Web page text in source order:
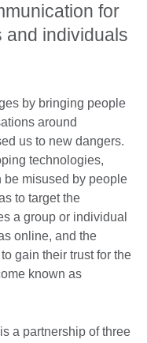
for
and individuals
by bringing people
around
us to new dangers.
technologies,
misused by people
to target the
a group or individual
online, and the
gain their trust for the
known as
is a partnership of three